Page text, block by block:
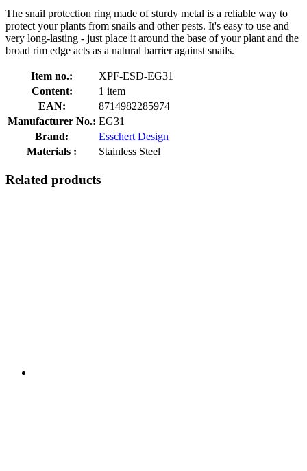
The snail protection ring made of sturdy metal is a reliable way to
protect your plants from snails and other pests. It's easy to use and
very long-lasting - just place it around the base of your plant and the
broad rim edge acts as a natural barrier against snails.
Item no.:
XPF-ESD-EG31
Content:
1 item
EAN:
8714982285974
Manufacturer No.: EG31
Brand:
Esschert Design
Materials :
Stainless Steel
Related products